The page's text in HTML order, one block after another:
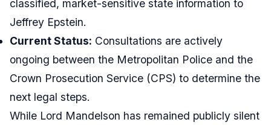
classified, market-sensitive state information to
Jeffrey Epstein.
Current Status: Consultations are actively
ongoing between the Metropolitan Police and the
Crown Prosecution Service (CPS) to determine the
next legal steps.
While Lord Mandelson has remained publicly silent